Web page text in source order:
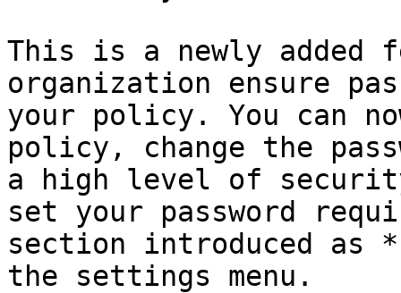
This is a newly added
organization ensure
your policy. You can
policy, change the
a high level of security
set your password
section introduced as
the settings menu.